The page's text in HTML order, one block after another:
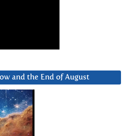
and the End of August